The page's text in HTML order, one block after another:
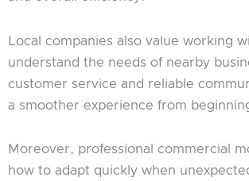
Local companies also value working
understand the needs of nearby
customer service and reliable
a smoother experience from
Moreover, professional commercial
how to adapt quickly when